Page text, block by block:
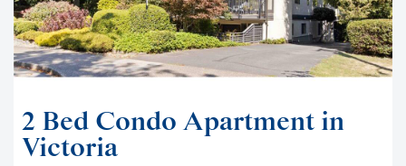
2 Bed Condo Apartment in
Victoria